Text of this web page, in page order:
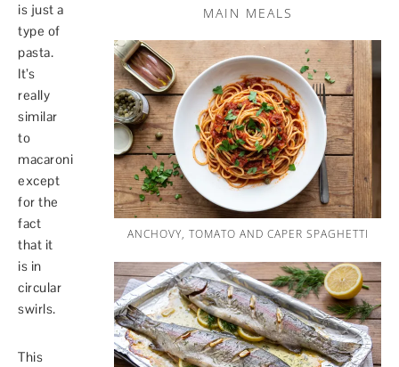
is just a
type of
pasta.
It’s
really
similar
to
macaroni
except
for the
fact
that it
is in
circular
swirls.
This
MAIN MEALS
ANCHOVY, TOMATO AND CAPER SPAGHETTI